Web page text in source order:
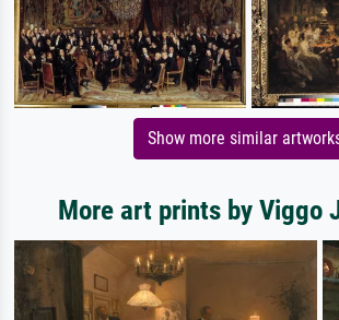
Show more similar
More art prints by Viggo